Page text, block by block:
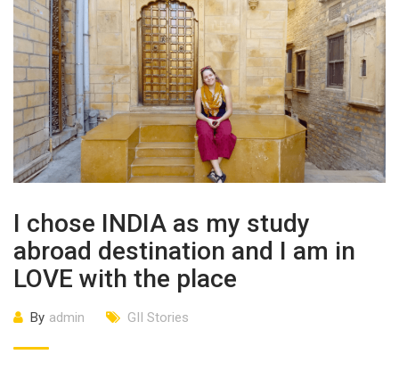
I chose INDIA as my study
abroad destination and I am in
LOVE with the place
By admin GII Stories